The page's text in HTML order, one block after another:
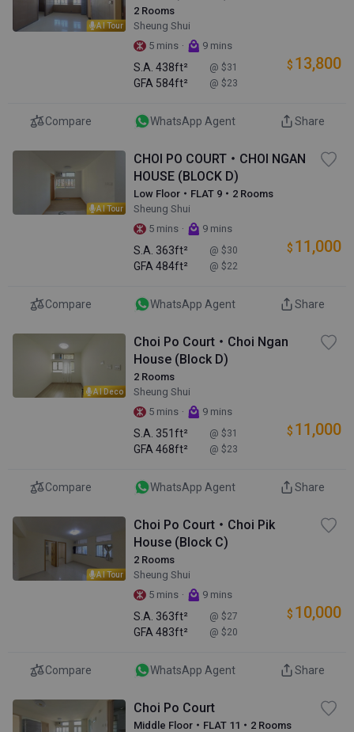
AI Tour
2 Rooms
Sheung Shui
5 mins · 9 mins
S.A. 438ft² @ $31
GFA 584ft² @ $23
$ 13,800
Compare WhatsApp Agent Share
AI Tour
CHOI PO COURT・CHOI NGAN
HOUSE (BLOCK D)
Low Floor・FLAT 9・2 Rooms
Sheung Shui
5 mins · 9 mins
S.A. 363ft² @ $30
GFA 484ft² @ $22
$ 11,000
Compare WhatsApp Agent Share
AI Deco
Choi Po Court・Choi Ngan
House (Block D)
2 Rooms
Sheung Shui
5 mins · 9 mins
S.A. 351ft² @ $31
GFA 468ft² @ $23
$ 11,000
Compare WhatsApp Agent Share
AI Tour
Choi Po Court・Choi Pik
House (Block C)
2 Rooms
Sheung Shui
5 mins · 9 mins
S.A. 363ft² @ $27
GFA 483ft² @ $20
$ 10,000
Compare WhatsApp Agent Share
Choi Po Court
Middle Floor・FLAT 11・2 Rooms